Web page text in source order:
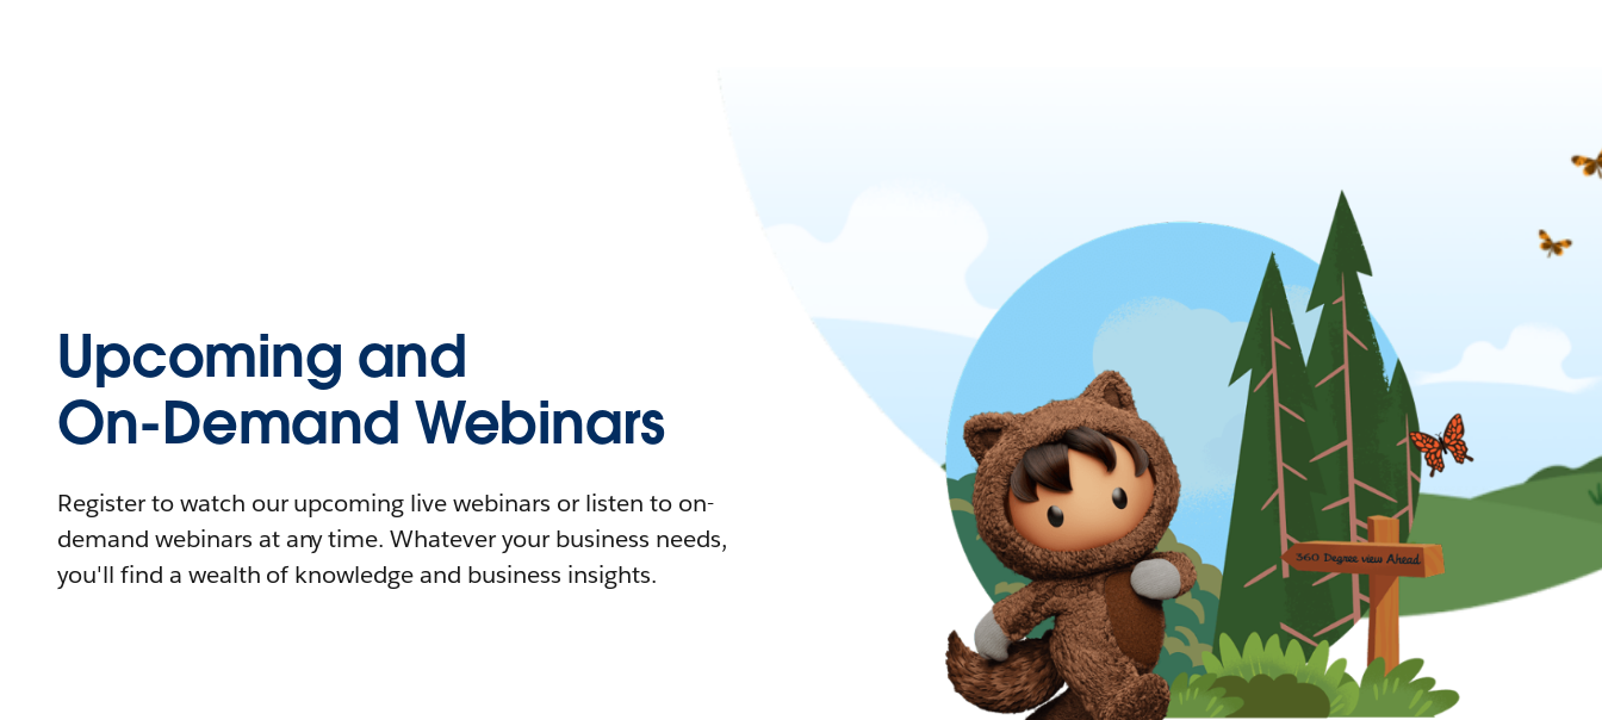
Upcoming and
On-Demand Webinars
Register to watch our upcoming live webinars or listen to on-
demand webinars at any time. Whatever your business needs,
you'll find a wealth of knowledge and business insights.